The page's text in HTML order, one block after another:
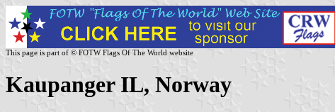
This page is part of © FOTW Flags Of The World website
Kaupanger IL, Norway